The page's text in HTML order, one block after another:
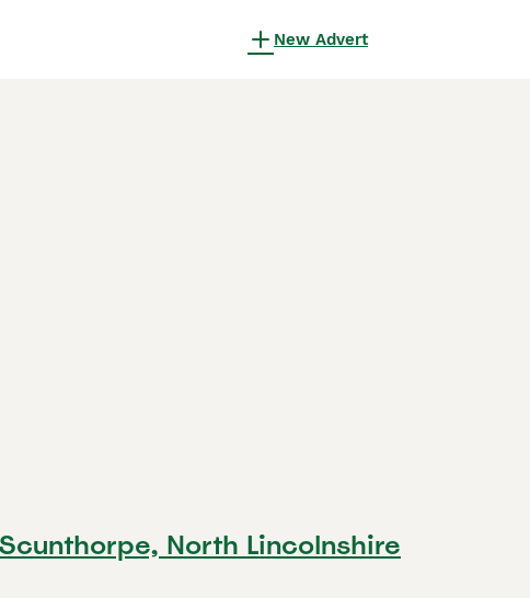
New Advert
North Lincolnshire